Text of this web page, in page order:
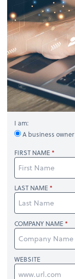
I am:
A business owner
FIRST NAME
LAST NAME
COMPANY NAME
WEBSITE